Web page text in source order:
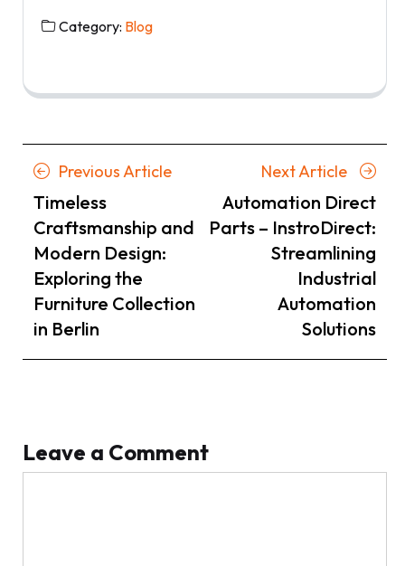
Category: Blog
Posts
navigation
Previous ArticlePrevious
Timeless
Craftsmanship and
Modern Design:
Exploring the
Furniture Collection
in Berlin
Next Article
Next
Article
Automation Direct
Parts – InstroDirect:
Streamlining
Industrial
Automation
Solutions
Leave a Comment